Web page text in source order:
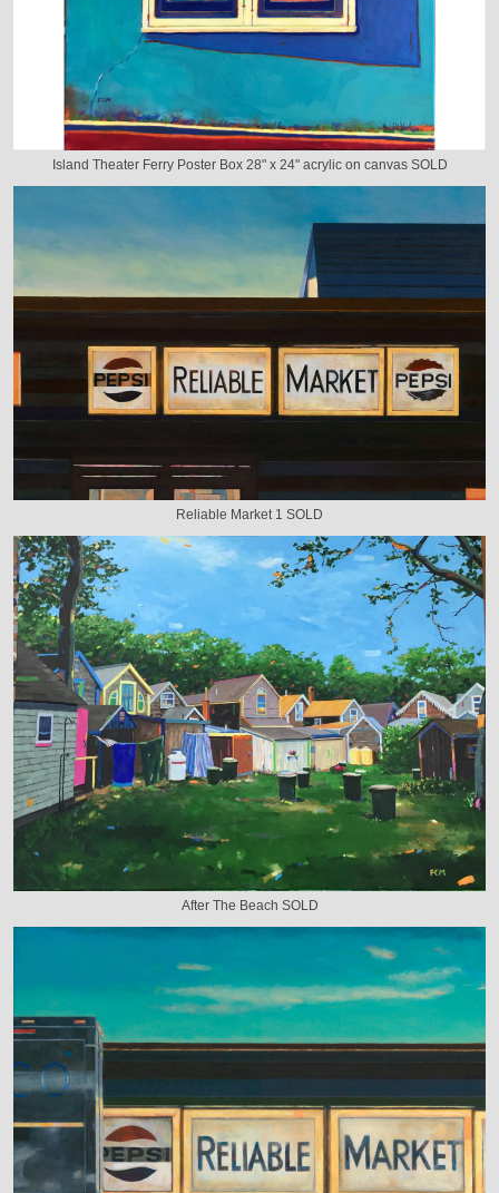
Island Theater Ferry Poster Box 28" x 24" acrylic on canvas SOLD
Reliable Market 1 SOLD
After The Beach SOLD